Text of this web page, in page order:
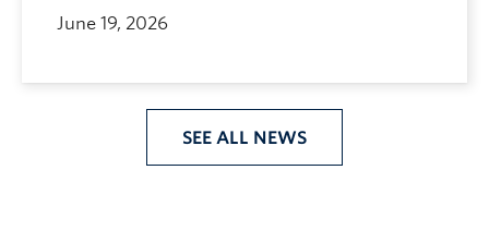
June 19, 2026
SEE ALL NEWS